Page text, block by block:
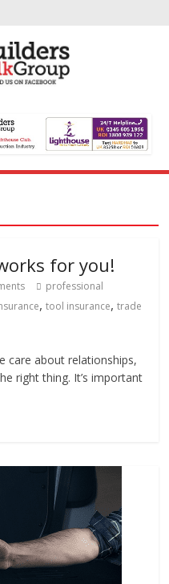
for you!
professional
,tool insurance,trade
care about relationships,
right thing. It’s important